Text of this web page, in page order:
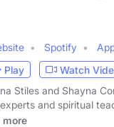
Spotify
Play
Watch
Stiles and Shayna
and spiritual
more